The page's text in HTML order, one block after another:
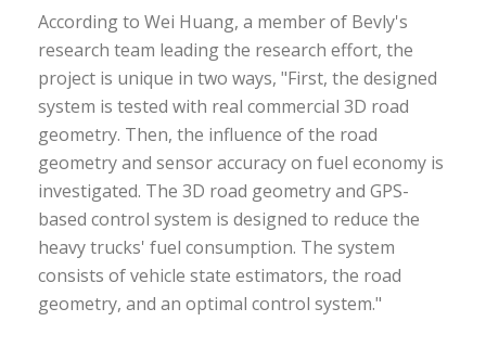
According to Wei Huang, a member of Bevly's
research team leading the research effort, the
project is unique in two ways, "First, the designed
system is tested with real commercial 3D road
geometry. Then, the influence of the road
geometry and sensor accuracy on fuel economy is
investigated. The 3D road geometry and GPS-
based control system is designed to reduce the
heavy trucks' fuel consumption. The system
consists of vehicle state estimators, the road
geometry, and an optimal control system."